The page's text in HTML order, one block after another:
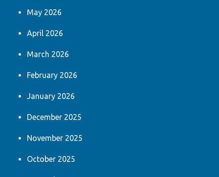
May 2026
April 2026
March 2026
February 2026
January 2026
December 2025
November 2025
October 2025